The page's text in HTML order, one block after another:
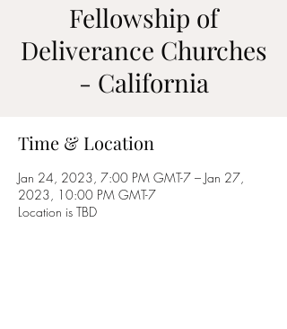
Fellowship of
Deliverance Churches
- California
Time & Location
Jan 24, 2023, 7:00 PM GMT-7 – Jan 27,
2023, 10:00 PM GMT-7
Location is TBD